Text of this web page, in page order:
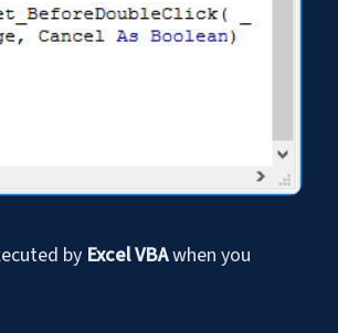
by Excel VBAwhen you